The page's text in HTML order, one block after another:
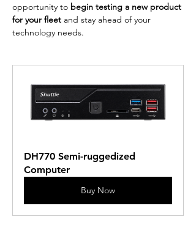
opportunity to begin testing a new product
for your fleet and stay ahead of your
technology needs.
DH770 Semi-ruggedized
Computer
Buy Now